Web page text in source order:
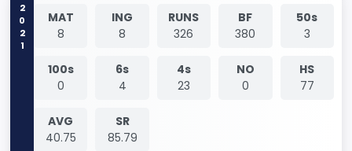
2021
MAT
8
ING
8
RUNS
326
BF
380
50s
3
100s
0
6s
4
4s
23
NO
0
HS
77
AVG
40.75
SR
85.79